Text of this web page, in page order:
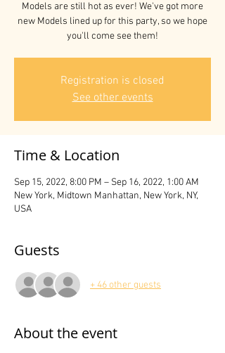
Models are still hot as ever! We've got more
new Models lined up for this party, so we hope
you'll come see them!
Registration is closed
See other events
Time & Location
Sep 15, 2022, 8:00 PM – Sep 16, 2022, 1:00 AM
New York, Midtown Manhattan, New York, NY,
USA
Guests
+ 46 other guests
About the event